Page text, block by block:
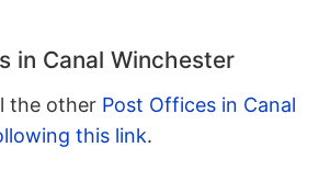
in Canal Winchester
the other Post Offices in Canal
this link.